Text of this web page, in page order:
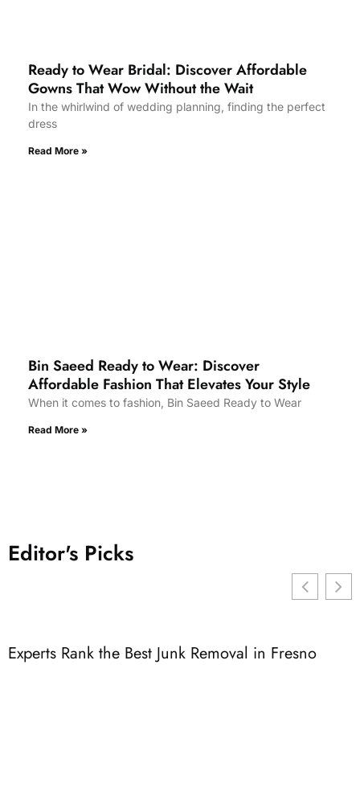
Ready to Wear Bridal: Discover Affordable
Gowns That Wow Without the Wait
In the whirlwind of wedding planning, finding the perfect
dress
Read More »
Bin Saeed Ready to Wear: Discover
Affordable Fashion That Elevates Your Style
When it comes to fashion, Bin Saeed Ready to Wear
Read More »
Editor's Picks
Experts Rank the Best Junk Removal in Fresno